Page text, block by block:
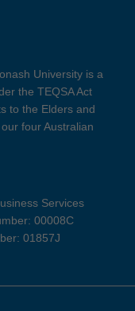
University is a
the TEQSA Act
to the Elders and
four Australian
Services
00008C
01857J